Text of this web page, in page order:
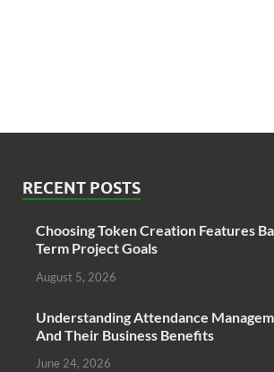
RECENT POSTS
Choosing Token Creation Features
Term Project Goals
August 5, 2026
Understanding Attendance
And Their Business Benefits
June 24, 2026